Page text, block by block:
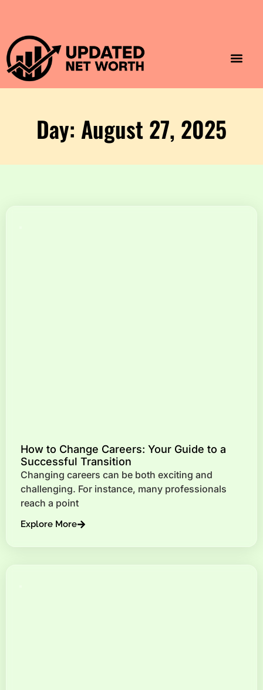
Day: August 27, 2025
How to Change Careers: Your Guide to a
Successful Transition
Changing careers can be both exciting and
challenging. For instance, many professionals
reach a point
Explore More